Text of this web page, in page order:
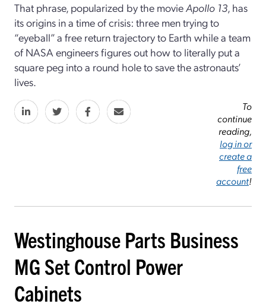
That phrase, popularized by the movieApollo 13, has
its origins in a time of crisis: three men trying to
“eyeball” a free return trajectory to Earth while a team
of NASA engineers figures out how to literally put a
square peg into a round hole to save the astronauts’
lives.
To
continue
reading,
log in or
create a
free
account!
Westinghouse Parts Business
MG Set Control Power
Cabinets